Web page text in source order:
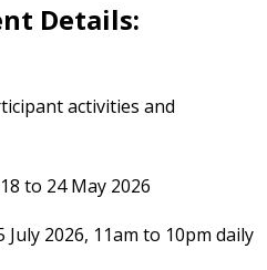
Details:
activities and
18 to 24 May 2026
July 2026, 11am to 10pm daily